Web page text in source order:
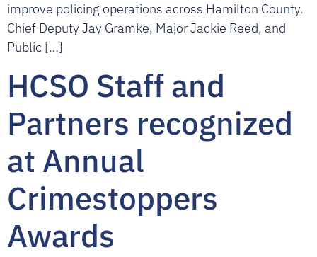
improve policing operations across Hamilton County.
Chief Deputy Jay Gramke, Major Jackie Reed, and
Public […]
HCSO Staff and
Partners recognized
at Annual
Crimestoppers
Awards